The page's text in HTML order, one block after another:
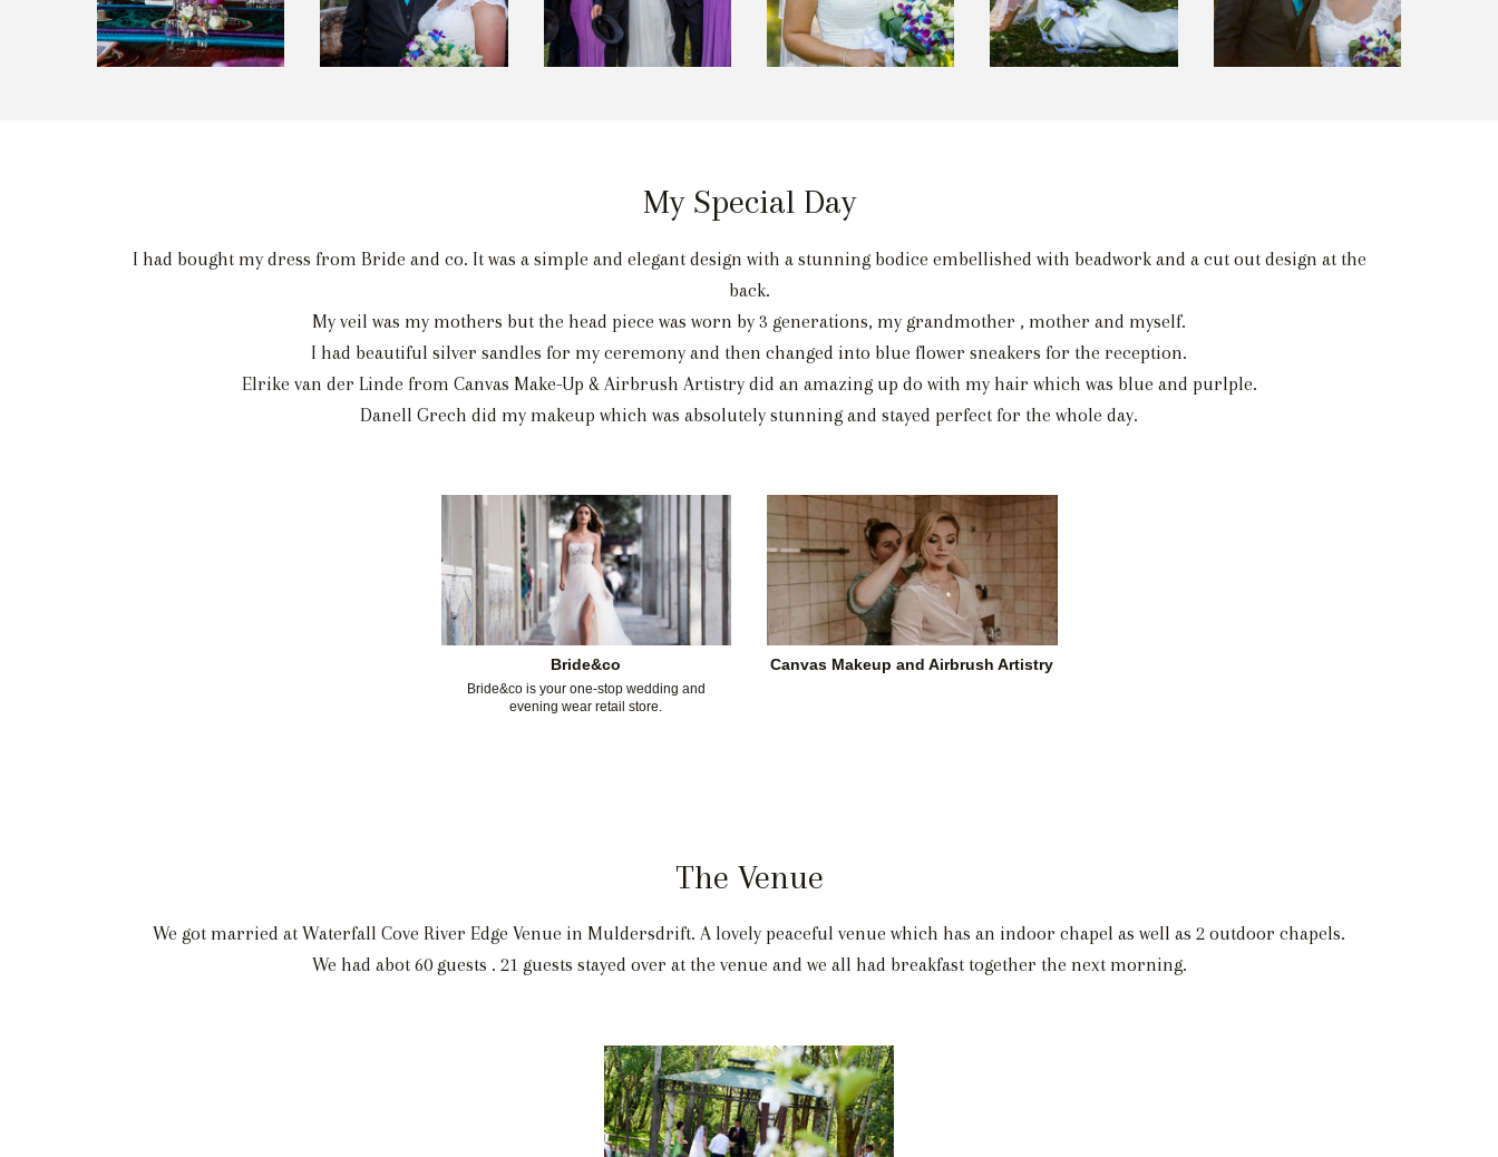
My Special Day
I had bought my dress from Bride and co. It was a simple and elegant design with a stunning bodice embellished with beadwork and a cut out design at the
back.
My veil was my mothers but the head piece was worn by 3 generations, my grandmother , mother and myself.
I had beautiful silver sandles for my ceremony and then changed into blue flower sneakers for the reception.
Elrike van der Linde from Canvas Make-Up & Airbrush Artistry did an amazing up do with my hair which was blue and purlple.
Danell Grech did my makeup which was absolutely stunning and stayed perfect for the whole day.
Bride&co
Bride&co is your one-stop wedding and
evening wear retail store.
Canvas Makeup and Airbrush Artistry
The Venue
We got married at Waterfall Cove River Edge Venue in Muldersdrift. A lovely peaceful venue which has an indoor chapel as well as 2 outdoor chapels.
We had abot 60 guests . 21 guests stayed over at the venue and we all had breakfast together the next morning.